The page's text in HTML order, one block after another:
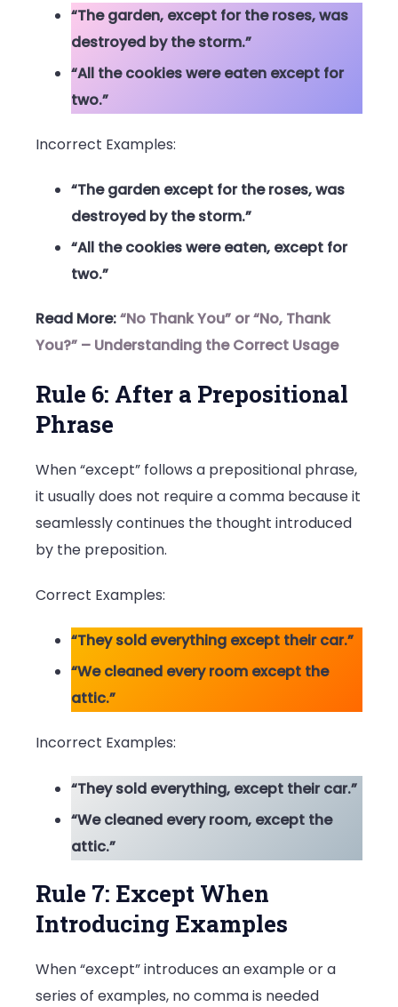
“The garden, except for the roses, was
destroyed by the storm.”
“All the cookies were eaten except for
two.”
Incorrect Examples:
“The garden except for the roses, was
destroyed by the storm.”
“All the cookies were eaten, except for
two.”
Read More:“No Thank You” or “No, Thank
You?” – Understanding the Correct Usage
Rule 6: After a Prepositional
Phrase
When “except” follows a prepositional phrase,
it usually does not require a comma because it
seamlessly continues the thought introduced
by the preposition.
Correct Examples:
“They sold everything except their car.”
“We cleaned every room except the
attic.”
Incorrect Examples:
“They sold everything, except their car.”
“We cleaned every room, except the
attic.”
Rule 7: Except When
Introducing Examples
When “except” introduces an example or a
series of examples, no comma is needed